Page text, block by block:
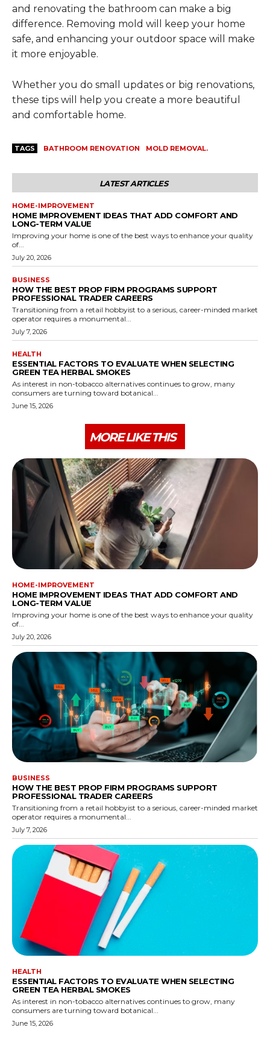
and renovating the bathroom can make a big
difference. Removing mold will keep your home
safe, and enhancing your outdoor space will make
it more enjoyable.
Whether you do small updates or big renovations,
these tips will help you create a more beautiful
and comfortable home.
TAGS BATHROOM RENOVATION MOLD REMOVAL.
LATEST ARTICLES
HOME-IMPROVEMENT
HOME IMPROVEMENT IDEAS THAT ADD COMFORT AND
LONG-TERM VALUE
Improving your home is one of the best ways to enhance your quality
of...
July 20, 2026
BUSINESS
HOW THE BEST PROP FIRM PROGRAMS SUPPORT
PROFESSIONAL TRADER CAREERS
Transitioning from a retail hobbyist to a serious, career-minded market
operator requires a monumental...
July 7, 2026
HEALTH
ESSENTIAL FACTORS TO EVALUATE WHEN SELECTING
GREEN TEA HERBAL SMOKES
As interest in non-tobacco alternatives continues to grow, many
consumers are turning toward botanical...
June 15, 2026
MORE LIKE THIS
HOME-IMPROVEMENT
HOME IMPROVEMENT IDEAS THAT ADD COMFORT AND
LONG-TERM VALUE
Improving your home is one of the best ways to enhance your quality
of...
July 20, 2026
BUSINESS
HOW THE BEST PROP FIRM PROGRAMS SUPPORT
PROFESSIONAL TRADER CAREERS
Transitioning from a retail hobbyist to a serious, career-minded market
operator requires a monumental...
July 7, 2026
HEALTH
ESSENTIAL FACTORS TO EVALUATE WHEN SELECTING
GREEN TEA HERBAL SMOKES
As interest in non-tobacco alternatives continues to grow, many
consumers are turning toward botanical...
June 15, 2026